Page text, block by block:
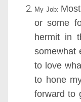
My Job:
or some
hermit in
somewhat
to love
to hone
forward to